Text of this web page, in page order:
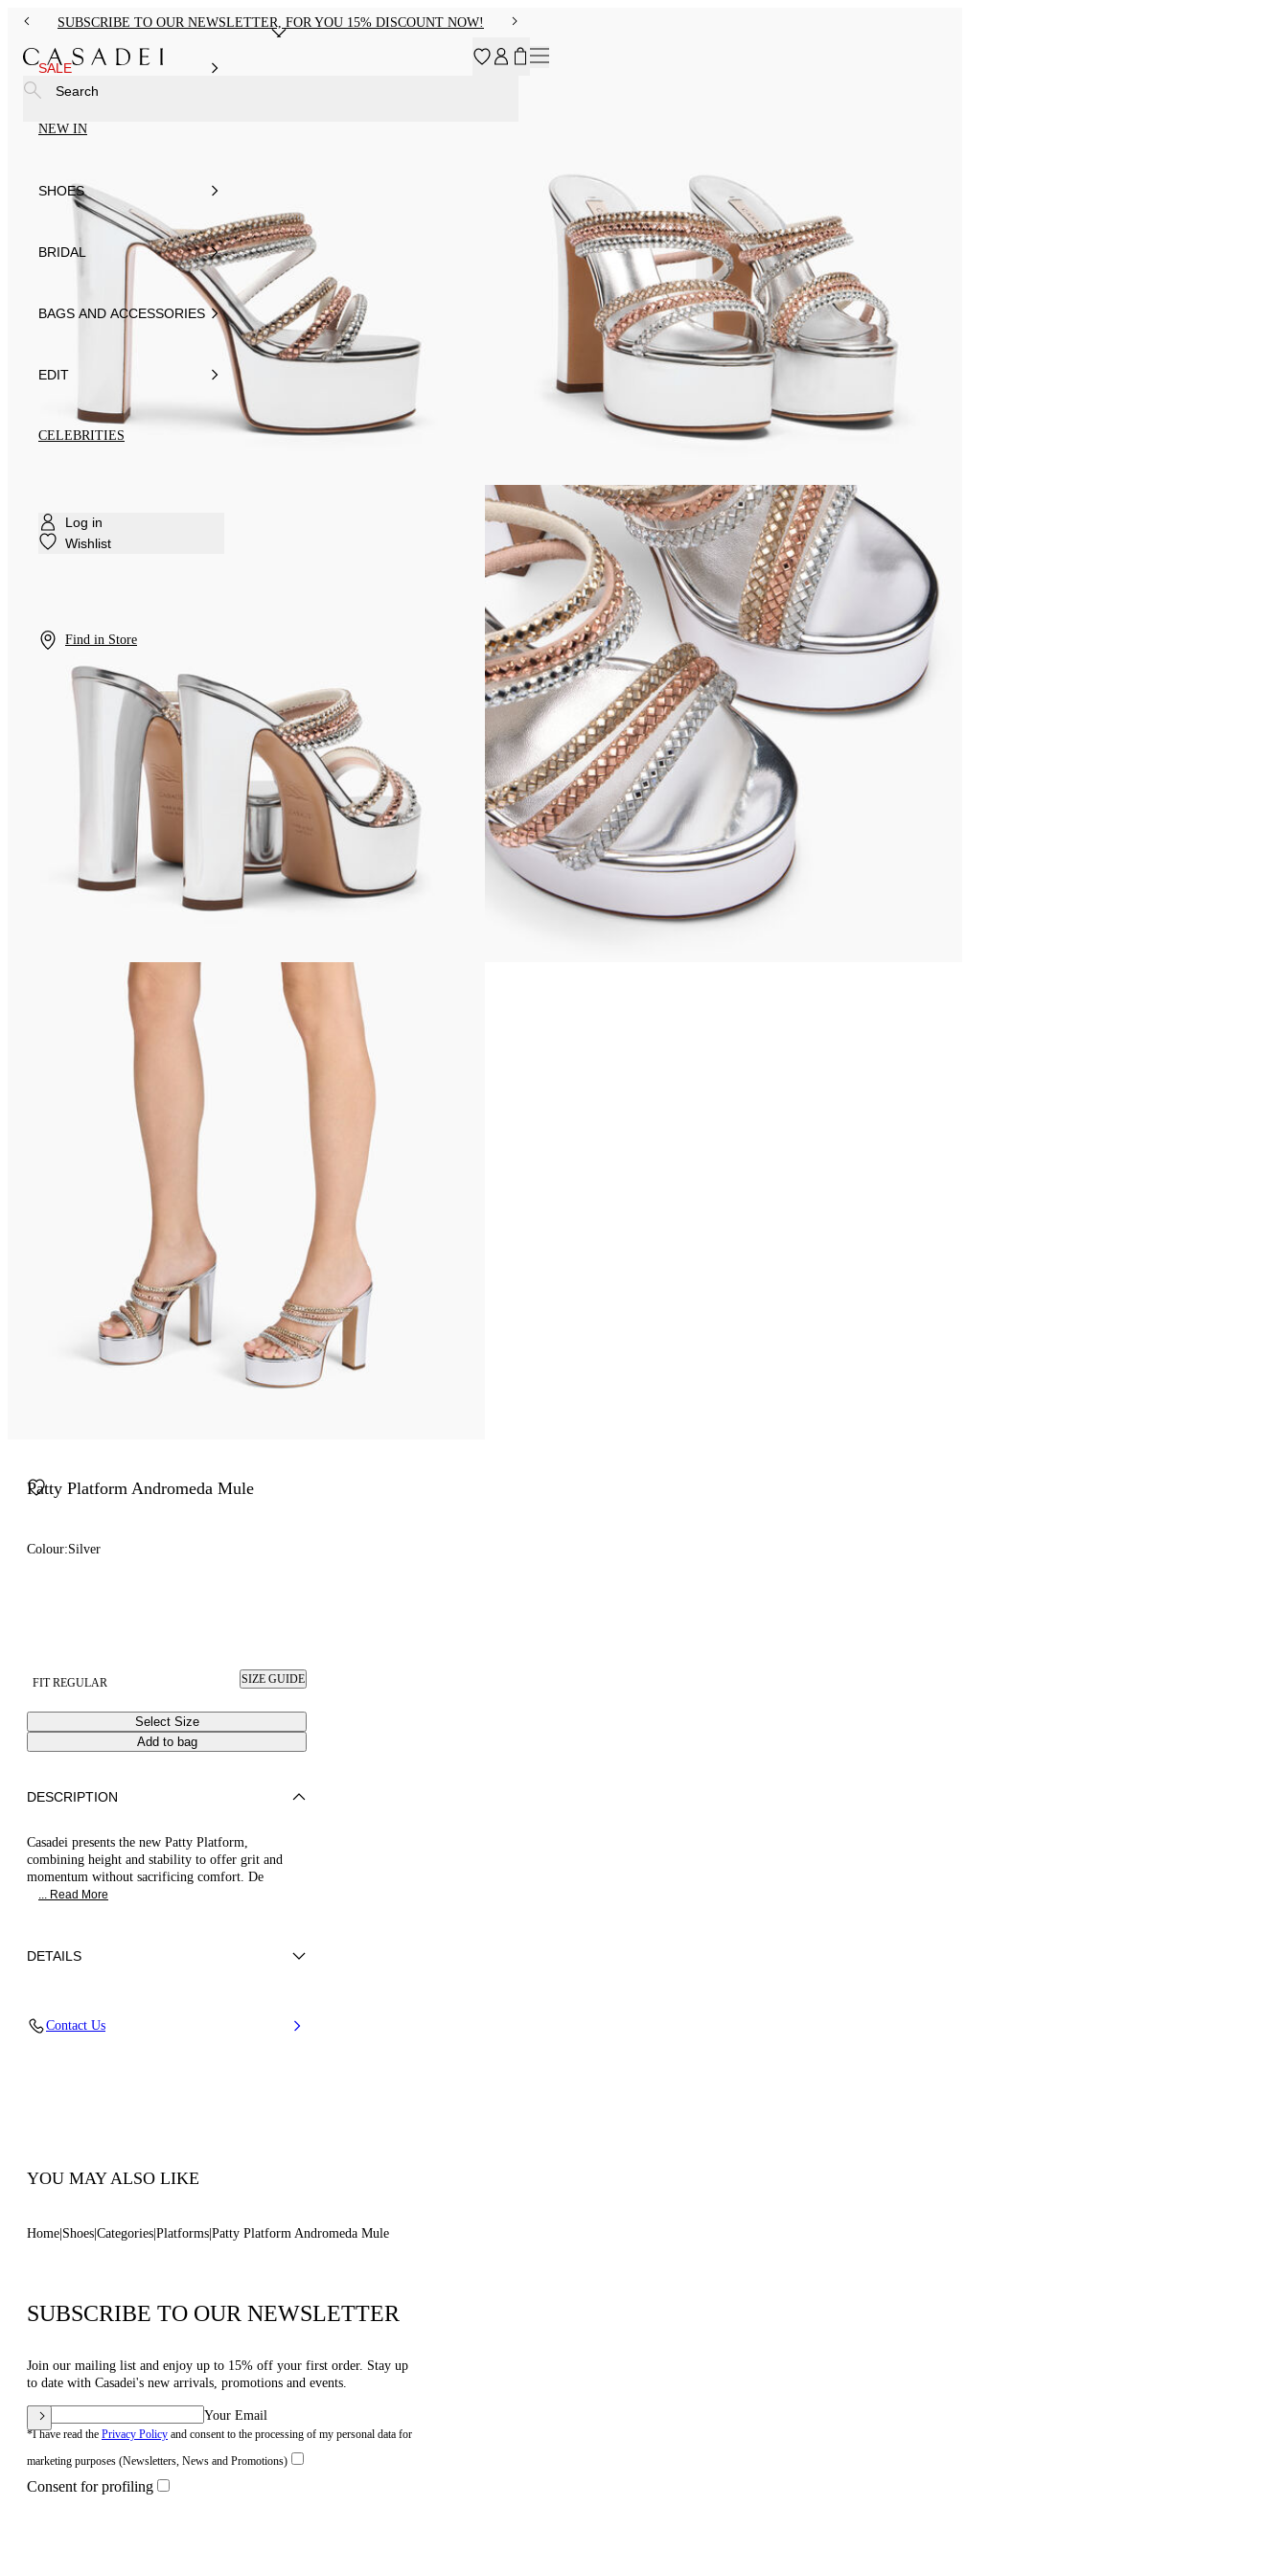
SUBSCRIBE TO OUR NEWSLETTER, FOR YOU 15% DISCOUNT NOW!
SALE
NEW IN
SHOES
BRIDAL
BAGS AND ACCESSORIES
EDIT
CELEBRITIES
Log in
Wishlist
Find in Store
Search
Patty Platform Andromeda Mule
Colour:Silver
FIT REGULAR SIZE GUIDE
Select Size
Add to bag
DESCRIPTION
Casadei presents the new Patty Platform,
combining height and stability to offer grit and
momentum without sacrificing comfort. De
... Read More
DETAILS
Contact Us
YOU MAY ALSO LIKE
Home Shoes Categories Platforms Patty Platform Andromeda Mule
SUBSCRIBE TO OUR NEWSLETTER
Join our mailing list and enjoy up to 15% off your first order. Stay up
to date with Casadei's new arrivals, promotions and events.
Your Email
*I have read the Privacy Policy and consent to the processing of my personal data for
marketing purposes (Newsletters, News and Promotions)
Consent for profiling